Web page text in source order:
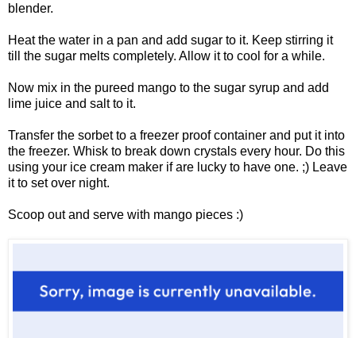
blender.
Heat the water in a pan and add sugar to it. Keep stirring it
till the sugar melts completely. Allow it to cool for a while.
Now mix in the pureed mango to the sugar syrup and add
lime juice and salt to it.
Transfer the sorbet to a freezer proof container and put it into
the freezer. Whisk to break down crystals every hour. Do this
using your ice cream maker if are lucky to have one. ;) Leave
it to set over night.
Scoop out and serve with mango pieces :)